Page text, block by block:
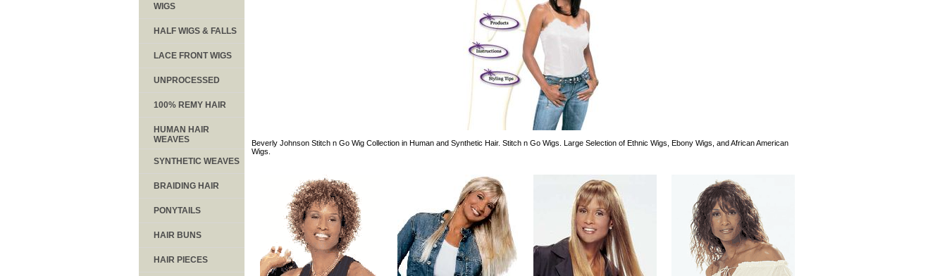
Beverly Johnson Stitch n Go Wig Collection in Human and Synthetic Hair. Stitch n Go Wigs. Large Selection of Ethnic Wigs, Ebony Wigs, and African American
Wigs.
WIGS
HALF WIGS & FALLS
LACE FRONT WIGS
UNPROCESSED
100% REMY HAIR
HUMAN HAIR
WEAVES
SYNTHETIC WEAVES
BRAIDING HAIR
PONYTAILS
HAIR BUNS
HAIR PIECES